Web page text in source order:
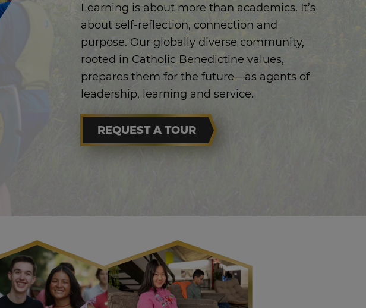
Learning is about more than academics. It’s
about self-reflection, connection and
purpose. Our globally diverse community,
rooted in Catholic Benedictine values,
prepares them for the future—as agents of
leadership, learning and service.
REQUEST A TOUR